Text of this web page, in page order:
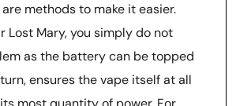
methods to make it easier.
Lost Mary, you simply do not
as the battery can be topped
ensures the vape itself at all